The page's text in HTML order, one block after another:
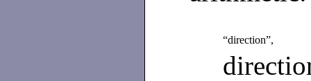
“direction”,